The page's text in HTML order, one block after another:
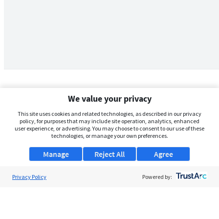
We value your privacy
This site uses cookies and related technologies, as described in our privacy
policy, for purposes that may include site operation, analytics, enhanced
user experience, or advertising. You may choose to consent to our use of these
technologies, or manage your own preferences.
Manage Agree
Reject All
Privacy Policy Powered by: